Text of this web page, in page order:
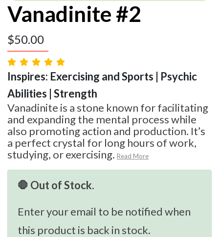
Vanadinite #2
$50.00
Inspires: Exercising and Sports | Psychic
Abilities | Strength
Vanadinite is a stone known for facilitating
and expanding the mental process while
also promoting action and production. It’s
a perfect crystal for long hours of work,
studying, or exercising. Read More
🛑 Out of Stock.
Enter your email to be notified when
this product is back in stock.